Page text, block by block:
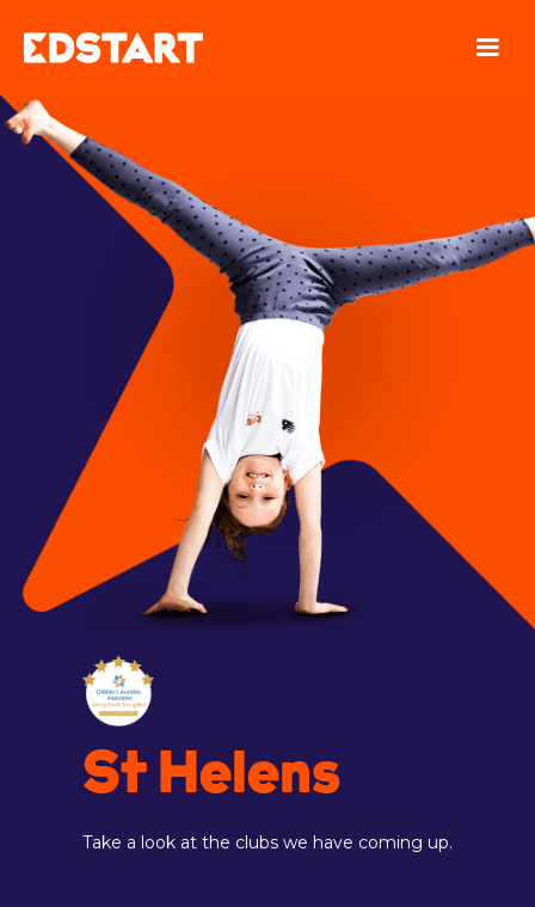
St Helens
Take a look at the clubs we have coming up.